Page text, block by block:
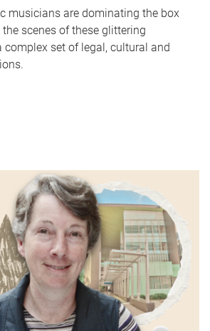
musicians are dominating the box
scenes of these glittering
complex set of legal, cultural and